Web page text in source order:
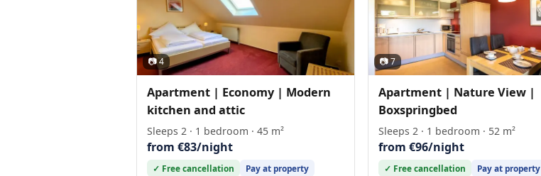
📷 4
Apartment | Economy | Modern
kitchen and attic
Sleeps 2 · 1 bedroom · 45 m²
from €83/night
✓ Free cancellation
Pay at property
📷 7
Apartment | Nature View |
Boxspringbed
Sleeps 2 · 1 bedroom · 52 m²
from €96/night
✓ Free cancellation
Pay at property